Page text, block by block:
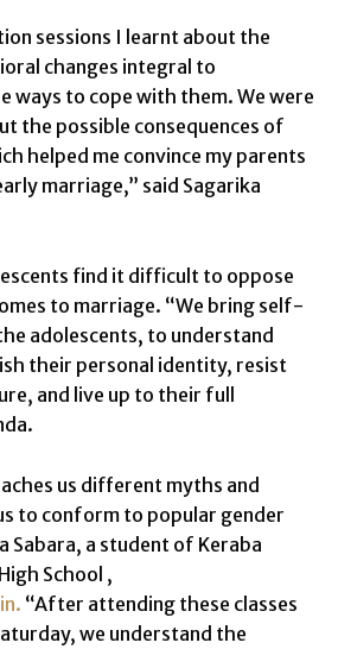
sessions I learnt about the
changes integral to
ways to cope with them. We were
the possible consequences of
helped me convince my parents
marriage,” said Sagarika
find it difficult to oppose
to marriage. “We bring self-
adolescents, to understand
their personal identity, resist
and live up to their full
us different myths and
to conform to popular gender
Sabara, a student of Keraba
School ,
“After attending these classes
we understand the